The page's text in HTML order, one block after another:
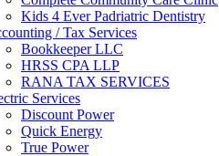
Kids 4 Ever Padriatric Dentistry
/ Tax Services
Bookkeeper LLC
HRSS CPA LLP
RANA TAX SERVICES
Services
Discount Power
Quick Energy
True Power